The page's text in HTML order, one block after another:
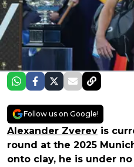
Follow us on Google!
Alexander Zverev is
round at the 2025
onto clay, he is under